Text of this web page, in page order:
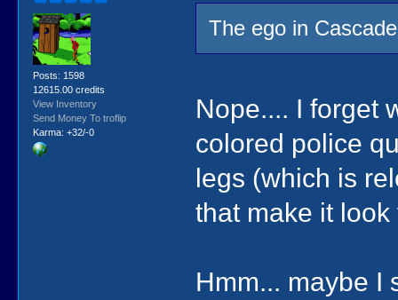
Posts: 1598
12615.00 credits
View Inventory
Send Money To troflip
Karma: +32/-0
The ego in
Nope.... I forget
colored police
legs (which is
that make it
Hmm... maybe I